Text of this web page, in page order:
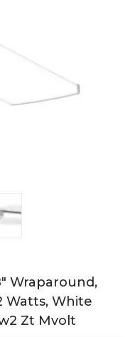
Wraparound,
Watts, White
Zt Mvolt